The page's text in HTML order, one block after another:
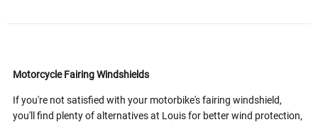
Motorcycle Fairing Windshields
If you're not satisfied with your motorbike's fairing windshield,
you'll find plenty of alternatives at Louis for better wind protection,